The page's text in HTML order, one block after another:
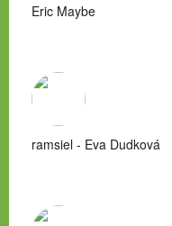
Eric Maybe
ramsiel - Eva Dudková